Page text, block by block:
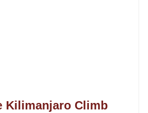
Kilimanjaro Climb